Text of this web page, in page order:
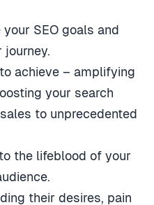
SEO goals and
achieve – amplifying
your search
to unprecedented
the lifeblood of your
their desires, pain